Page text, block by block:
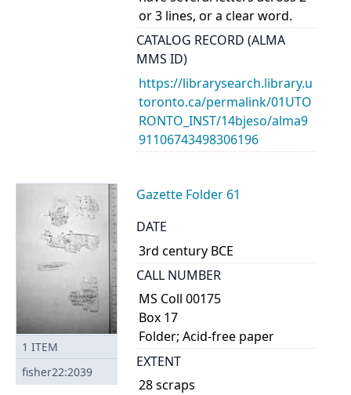
or 3 lines, or a clear word.
CATALOG RECORD (ALMA
MMS ID)
https://librarysearch.library.u
toronto.ca/permalink/01UTO
RONTO_INST/14bjeso/alma9
91106743498306196
1 ITEM
fisher22:2039
Gazette Folder 61
DATE
3rd century BCE
CALL NUMBER
MS Coll 00175
Box 17
Folder; Acid-free paper
EXTENT
28 scraps